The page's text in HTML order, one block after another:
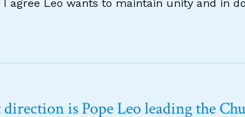
I agree Leo wants to maintain unity and in
is Pope Leo leading the